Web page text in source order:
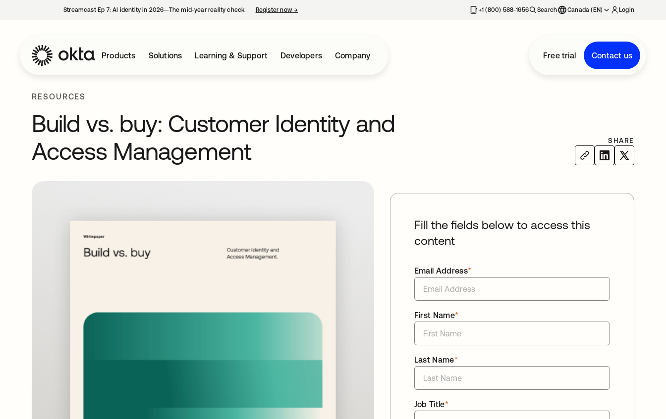
Streamcast Ep 7: AI identity in 2026—The mid-year reality check. Register now→ +1 (800) 588-1656 Search Canada (EN) Login
Products Solutions Learning & Support Developers Company Free trial Contact us
RESOURCES
Build vs. buy: Customer Identity and
Access Management
SHARE
Fill the fields below to access this
content
*
Email Address
*
First Name
*
Last Name
*
Job Title